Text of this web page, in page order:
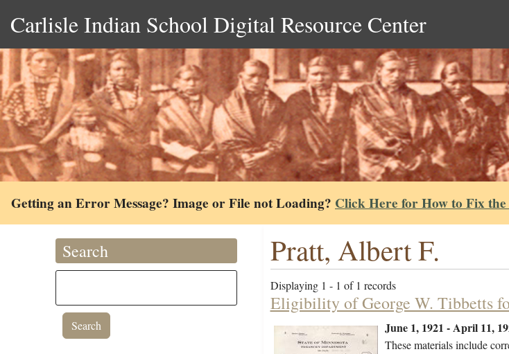
Carlisle Indian School Digital Resource Center
Getting an Error Message? Image or File not Loading? Click Here for How to Fix
Search Pratt, Albert F.
Displaying 1 - 1 of 1 records
Eligibility of George W. Tibbetts
June 1, 1921 - April 11,
These materials include